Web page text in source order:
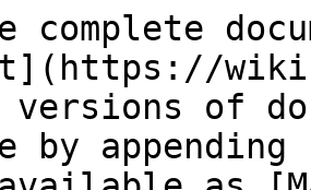
complete
versions of
by